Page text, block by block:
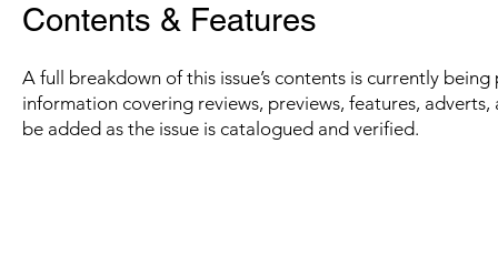
Contents & Features
A full breakdown of this issue’s contents is currently
information covering reviews, previews, features,
be added as the issue is catalogued and verified.